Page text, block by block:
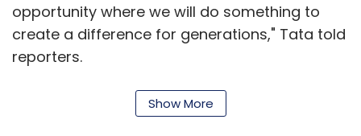
opportunity where we will do something to
create a difference for generations," Tata told
reporters.
Show More